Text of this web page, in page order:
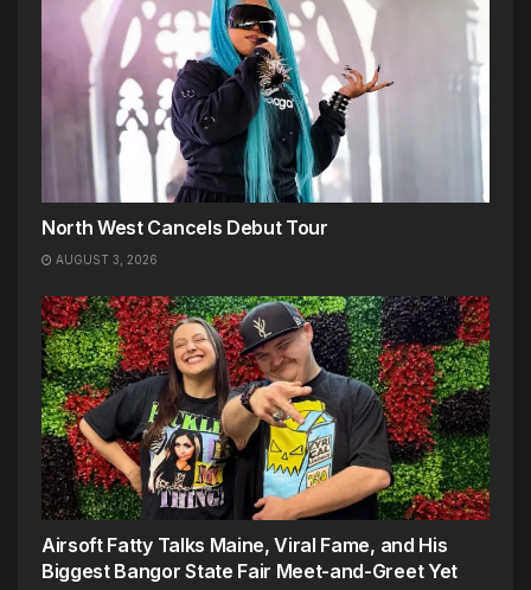
North West Cancels Debut Tour
AUGUST 3, 2026
Airsoft Fatty Talks Maine, Viral Fame, and His
Biggest Bangor State Fair Meet-and-Greet Yet